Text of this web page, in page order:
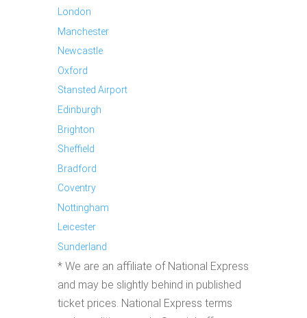
London
Manchester
Newcastle
Oxford
Stansted Airport
Edinburgh
Brighton
Sheffield
Bradford
Coventry
Nottingham
Leicester
Sunderland
* We are an affiliate of National Express
and may be slightly behind in published
ticket prices. National Express terms